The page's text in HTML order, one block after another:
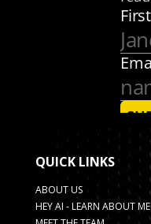
QUICK LINKS
ABOUT US
HEY AI - LEARN ABOUT ME